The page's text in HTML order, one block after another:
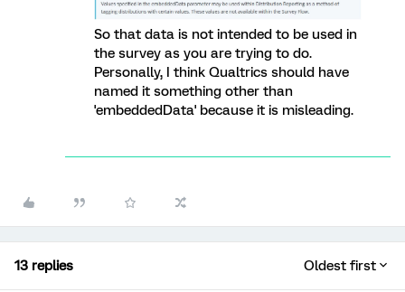
So that data is not intended to be used in
the survey as you are trying to do.
Personally, I think Qualtrics should have
named it something other than
'embeddedData' because it is misleading.
13 replies Oldest first